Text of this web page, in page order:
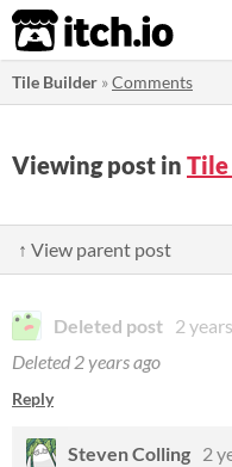
itch.io
Tile Builder »Comments
Viewing post in
↑ View parent post
Deleted post 2
Deleted 2 years ago
Reply
Steven Colling 2